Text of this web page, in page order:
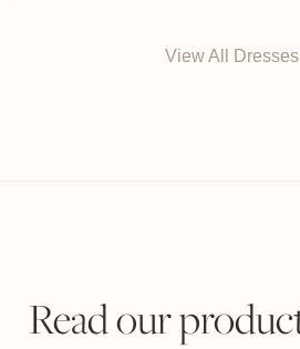
View All Dresses
Read our